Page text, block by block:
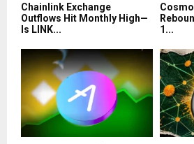
Chainlink Exchange
Outflows Hit Monthly High—
Is LINK...
1...